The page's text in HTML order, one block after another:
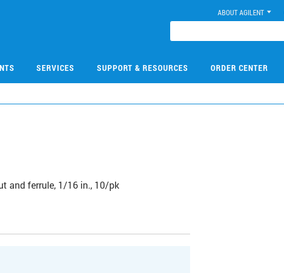
ABOUT AGILENT
SERVICES SUPPORT & RESOURCES ORDER CENTER
and ferrule, 1/16 in., 10/pk